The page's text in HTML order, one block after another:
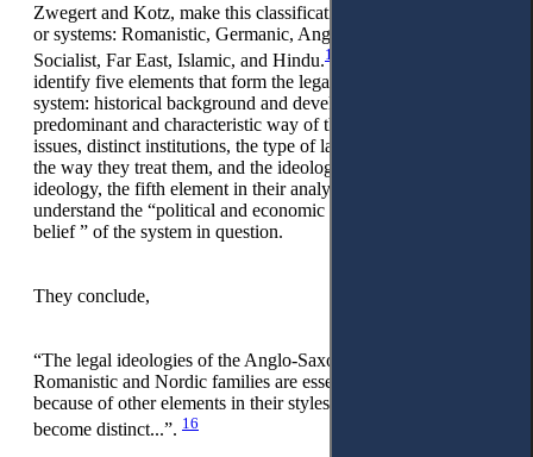
Zwegert and Kotz, make this classification for legal families
or systems: Romanistic, Germanic, Anglo-American, Nordic,
Socialist, Far East, Islamic, and Hindu.15
identify five elements that form the legal style of any legal
system: historical background and development, the
predominant and characteristic way of thinking about legal
issues, distinct institutions, the type of law sources known and
the way they treat them, and the ideology. With the legal
ideology, the fifth element in their analysis, these authors
understand the “political and economic doctrines, or religious
belief ” of the system in question.
They conclude,
“The legal ideologies of the Anglo-Saxon, Germanic,
Romanistic and Nordic families are essentially similar and it is
because of other elements in their styles that they have
become distinct...”. 16